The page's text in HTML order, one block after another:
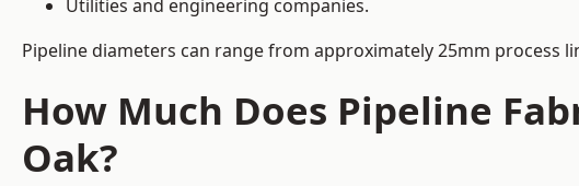
Utilities and engineering companies.
Pipeline diameters can range from approximately 25mm process
How Much Does Pipeline
Oak?